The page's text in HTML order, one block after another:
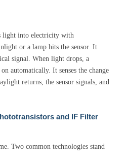
light into electricity with
or a lamp hits the sensor. It
signal. When light drops, a
automatically. It senses the change
returns, the sensor signals, and
and IF Filter
Two common technologies stand